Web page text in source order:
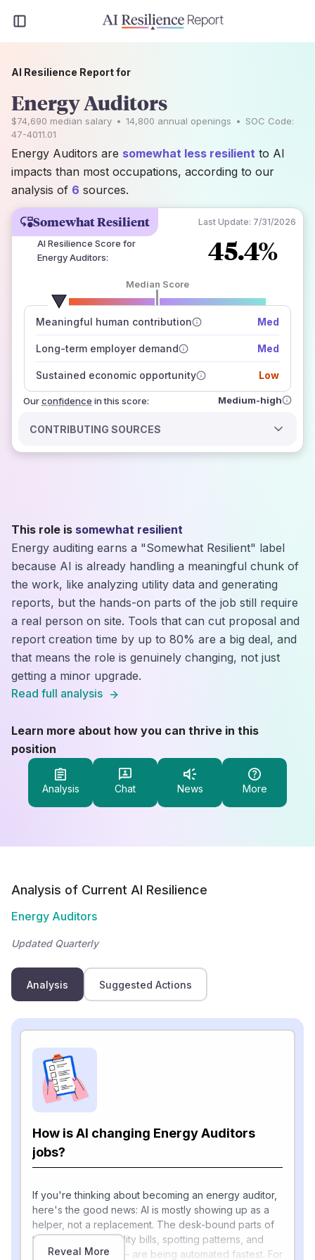
Somewhat Resilient Last Update: 7/31/2026
AI Resilience Score for
Energy Auditors: 45.4%
Median Score
Meaningful human contribution Med
Long-term employer demand Med
Sustained economic opportunity Low
Ourconfidence
number of data sources
how closely
those sources agree on the outlook
in this score: Medium-high
CONTRIBUTING SOURCES
AI Resilience Report for
Energy Auditors
$74,690 median salary • 14,800 annual openings • SOC Code:
47-4011.01
Energy Auditors are somewhat less resilient to AI
impacts than most occupations, according to our
analysis of 6 sources.
This role is somewhat resilient
Energy auditing earns a "Somewhat Resilient" label
because AI is already handling a meaningful chunk of
the work, like analyzing utility data and generating
reports, but the hands-on parts of the job still require
a real person on site. Tools that can cut proposal and
report creation time by up to 80% are a big deal, and
that means the role is genuinely changing, not just
getting a minor upgrade.
Read full analysis
Learn more about how you can thrive in this
position
Analysis Chat News More
Analysis of Current AI Resilience
Energy Auditors
Updated Quarterly
Analysis Suggested Actions
How is AI changing Energy Auditors
jobs?
If you're thinking about becoming an energy auditor,
here's the good news: AI is mostly showing up as a
helper, not a replacement. The desk-bound parts of
the job — pulling utility bills, spotting patterns, and
writing up findings — are being automated fastest. For
Reveal More